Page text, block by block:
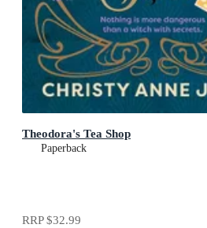
Theodora's Tea Shop
Paperback
RRP$32.99